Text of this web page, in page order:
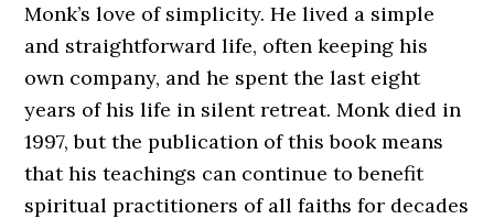
Monk’s love of simplicity. He lived a simple
and straightforward life, often keeping his
own company, and he spent the last eight
years of his life in silent retreat. Monk died in
1997, but the publication of this book means
that his teachings can continue to benefit
spiritual practitioners of all faiths for decades